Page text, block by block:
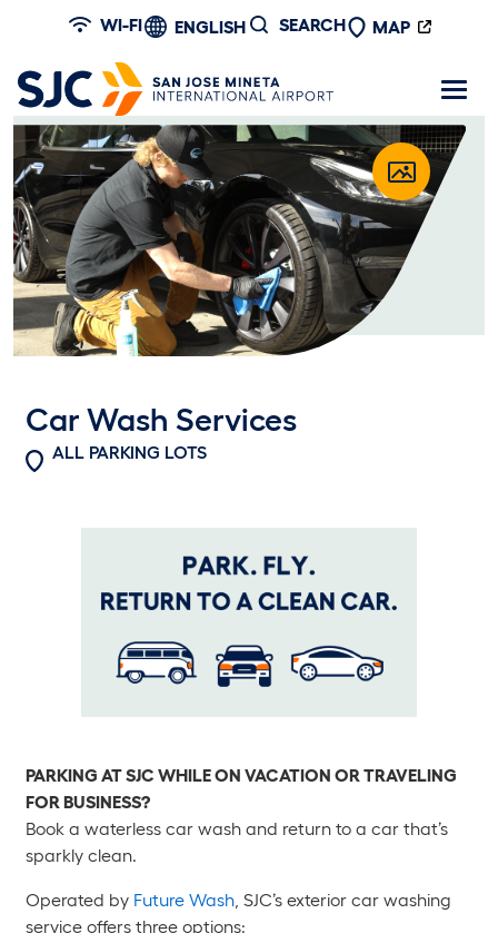
Skip to main content
WI-FI ENGLISH SEARCH MAP
Car Wash Services
ALL PARKING LOTS
PARKING AT SJC WHILE ON VACATION OR TRAVELING
FOR BUSINESS?
Book a waterless car wash and return to a car that’s
sparkly clean.
Operated by Future Wash, SJC’s exterior car washing
service offers three options: